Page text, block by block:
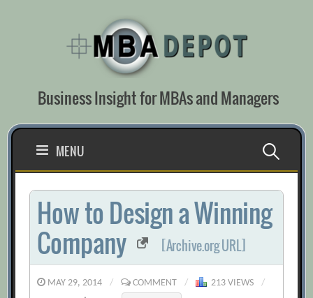
Business Insight for MBAs and Managers
MENU Search
for:
How to Design a Winning
Company
[Archive.org URL]
MAY 29, 2014 / COMMENT / 213 VIEWS
/